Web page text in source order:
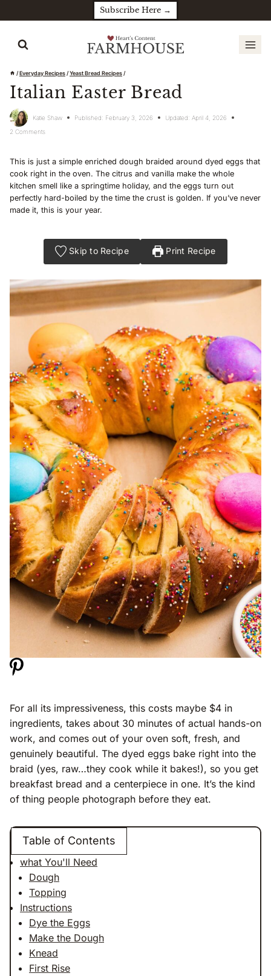
to
content
Subscribe Here →
/Everyday Recipes/Yeast Bread Recipes/
Italian Easter Bread
Katie Shaw Published: February 3, 2026 Updated: April 4, 2026
2 Comments
This is just a simple enriched dough braided around dyed eggs that
cook right in the oven. The citrus and vanilla make the whole
kitchen smell like a springtime holiday, and the eggs turn out
perfectly hard-boiled by the time the crust is golden. If you’ve never
made it, this is your year.
Skip to Recipe Print Recipe
For all its impressiveness, this costs maybe $4 in
ingredients, takes about 30 minutes of actual hands-on
work, and comes out of your oven soft, fresh, and
genuinely beautiful. The dyed eggs bake right into the
braid (yes, raw…they cook while it bakes!), so you get
breakfast bread and a centerpiece in one. It’s the kind
of thing people photograph before they eat.
Table of Contents
what You'll Need
Dough
Topping
Instructions
Dye the Eggs
Make the Dough
Knead
First Rise